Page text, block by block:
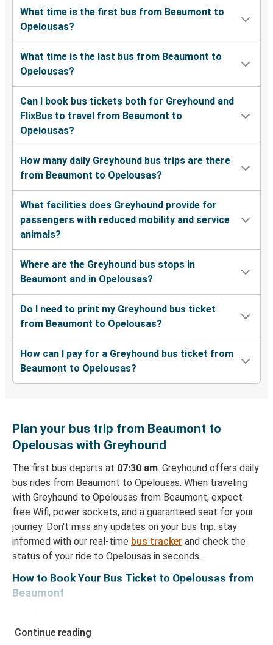
What time is the first bus from Beaumont to
Opelousas?
What time is the last bus from Beaumont to
Opelousas?
Can I book bus tickets both for Greyhound and
FlixBus to travel from Beaumont to
Opelousas?
How many daily Greyhound bus trips are there
from Beaumont to Opelousas?
What facilities does Greyhound provide for
passengers with reduced mobility and service
animals?
Where are the Greyhound bus stops in
Beaumont and in Opelousas?
Do I need to print my Greyhound bus ticket
from Beaumont to Opelousas?
How can I pay for a Greyhound bus ticket from
Beaumont to Opelousas?
Plan your bus trip from Beaumont to
Opelousas with Greyhound
The first bus departs at 07:30 am. Greyhound offers daily
bus rides from Beaumont to Opelousas. When traveling
with Greyhound to Opelousas from Beaumont, expect
free Wifi, power sockets, and a guaranteed seat for your
journey. Don't miss any updates on your bus trip: stay
informed with our real-time bus tracker and check the
status of your ride to Opelousas in seconds.
How to Book Your Bus Ticket to Opelousas from
Beaumont
breeze. You can easily complete your booking on this
Continue reading